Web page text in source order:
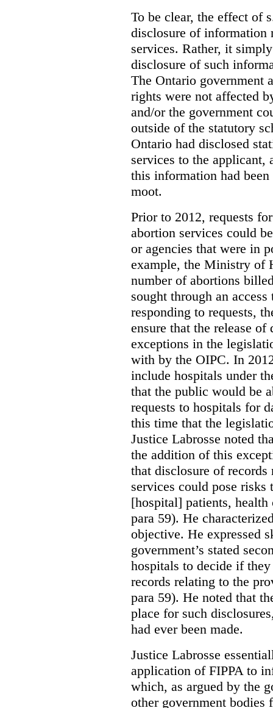
To be clear, the effect of
disclosure of information
services. Rather, it
disclosure of such
The Ontario government
rights were not affected
and/or the government
outside of the statutory
Ontario had disclosed
services to the applicant,
this information had
moot.
Prior to 2012, requests
abortion services could
or agencies that were in
example, the Ministry of
number of abortions
sought through an
responding to requests,
ensure that the release
exceptions in the
with by the OIPC. In
include hospitals under
that the public would be
requests to hospitals for
this time that the
Justice Labrosse noted
the addition of this
that disclosure of
services could pose
[hospital] patients, health
para 59). He
objective. He expressed
government’s stated
hospitals to decide if
records relating to the
para 59). He noted that
place for such
had ever been made.
Justice Labrosse
application of FIPPA to
which, as argued by the
other government